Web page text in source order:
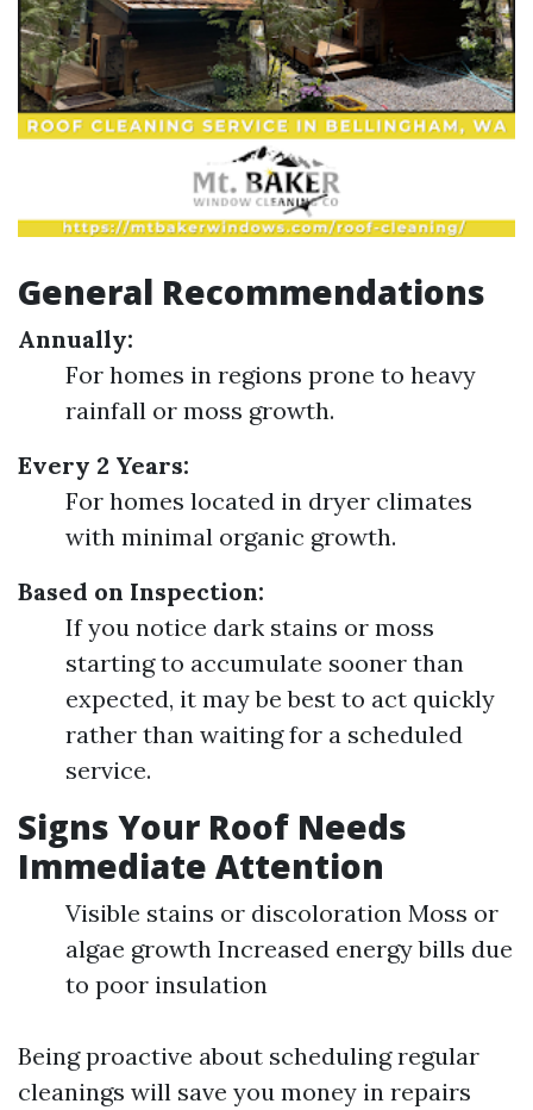
General Recommendations
Annually:
For homes in regions prone to heavy
rainfall or moss growth.
Every 2 Years:
For homes located in dryer climates
with minimal organic growth.
Based on Inspection:
If you notice dark stains or moss
starting to accumulate sooner than
expected, it may be best to act quickly
rather than waiting for a scheduled
service.
Signs Your Roof Needs
Immediate Attention
Visible stains or discoloration Moss or
algae growth Increased energy bills due
to poor insulation
Being proactive about scheduling regular
cleanings will save you money in repairs